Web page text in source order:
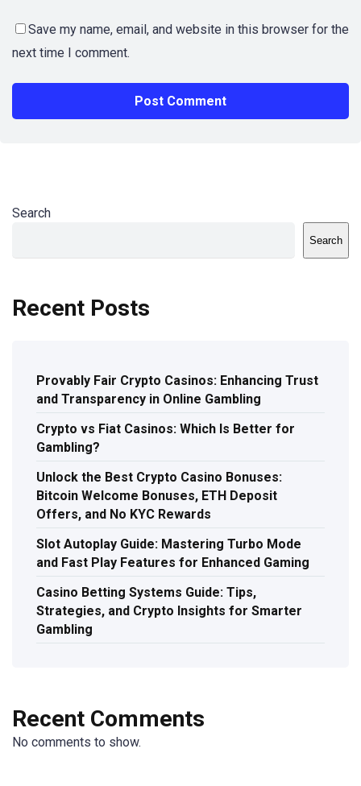
Save my name, email, and website in this browser for the
next time I comment.
Search
Search
Recent Posts
Provably Fair Crypto Casinos: Enhancing Trust
and Transparency in Online Gambling
Crypto vs Fiat Casinos: Which Is Better for
Gambling?
Unlock the Best Crypto Casino Bonuses:
Bitcoin Welcome Bonuses, ETH Deposit
Offers, and No KYC Rewards
Slot Autoplay Guide: Mastering Turbo Mode
and Fast Play Features for Enhanced Gaming
Casino Betting Systems Guide: Tips,
Strategies, and Crypto Insights for Smarter
Gambling
Recent Comments
No comments to show.